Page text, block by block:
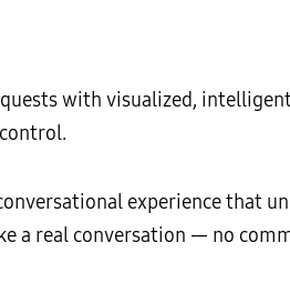
with visualized,
experience that
real conversation — no